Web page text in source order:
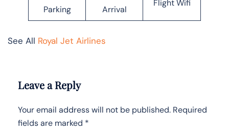
Parking
Arrival
Flight Wifi
See All Royal Jet Airlines
Leave a Reply
Your email address will not be published. Required
fields are marked *